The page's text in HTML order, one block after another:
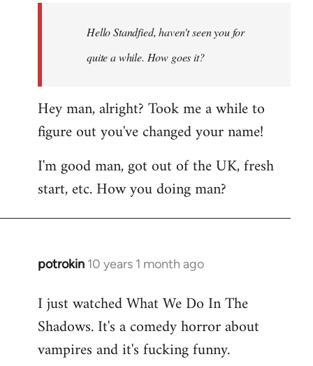
libcom.orgHello Standfied, haven't seen you for
quite a while. How goes it?
Hey man, alright? Took me a while to
figure out you've changed your name!
I'm good man, got out of the UK, fresh
start, etc. How you doing man?
potrokin 10 years 1 month ago
In
to
Welcome
libcom.org
I just watched What We Do In The
Shadows. It's a comedy horror about
vampires and it's fucking funny.